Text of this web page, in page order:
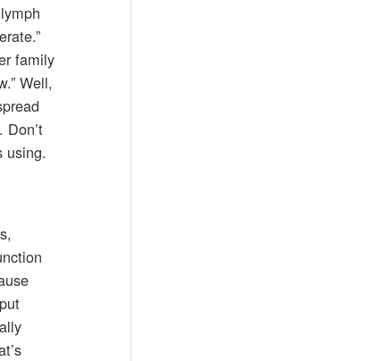
family
Well,
using.